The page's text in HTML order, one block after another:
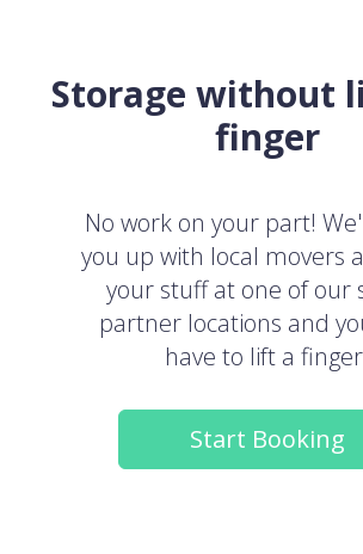
Storage without
finger
No work on your part!
you up with local movers
your stuff at one of our
partner locations and
have to lift a
Start Booking